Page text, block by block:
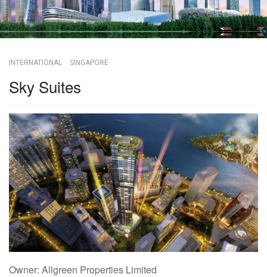
INTERNATIONAL SINGAPORE
Sky Suites
Owner: Allgreen Properties Limited